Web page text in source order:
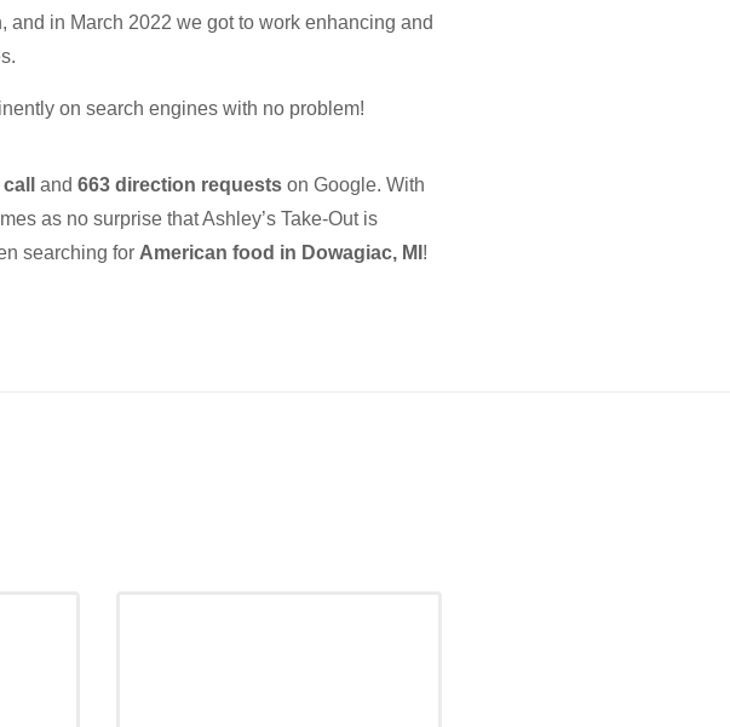
in March 2022 we got to work enhancing and
on search engines with no problem!
and 663 direction requestson Google. With
as no surprise that Ashley’s Take-Out is
searching for American food in Dowagiac, MI !